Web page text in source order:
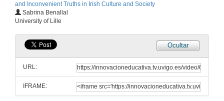
and Inconvenient Truths in Irish Culture and Society
Sabrina Benallal
University of Lille
Ocultar
URL:
IFRAME:
Intervention of Manuel J. Reigosa
“Perhaps They Have Forgotten”: The Rejection of Irish Soldiers and Writers of the Great War Through Sean O’Casey’s The Silver Tassie
27 de maio de 2021
Silence, Mental Health and Ruins in Brian Dillon’s The Great Explosion